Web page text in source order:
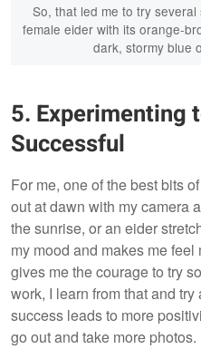
So, that led me to try
female eider with its orange-
dark, stormy blue
5. Experimenting
Successful
For me, one of the best bits
out at dawn with my camera
the sunrise, or an eider
my mood and makes me
gives me the courage to try
work, I learn from that and
success leads to more
go out and take more photos.